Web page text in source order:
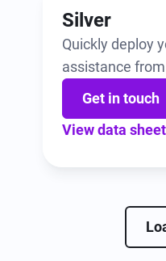
Silver
Quickly deploy
assistance
Get in touch
View data sheet